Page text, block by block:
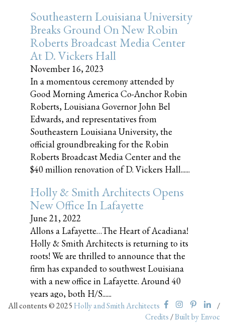
Southeastern Louisiana University
Breaks Ground On New Robin
Roberts Broadcast Media Center
At D. Vickers Hall
November 16, 2023
In a momentous ceremony attended by
Good Morning America Co-Anchor Robin
Roberts, Louisiana Governor John Bel
Edwards, and representatives from
Southeastern Louisiana University, the
official groundbreaking for the Robin
Roberts Broadcast Media Center and the
$40 million renovation of D. Vickers Hall......
Holly & Smith Architects Opens
New Office In Lafayette
June 21, 2022
Allons a Lafayette…The Heart of Acadiana!
Holly & Smith Architects is returning to its
roots! We are thrilled to announce that the
firm has expanded to southwest Louisiana
with a new office in Lafayette. Around 40
years ago, both H/S......
All contents © 2025Holly and Smith Architects
/
Credits /Built by Envoc